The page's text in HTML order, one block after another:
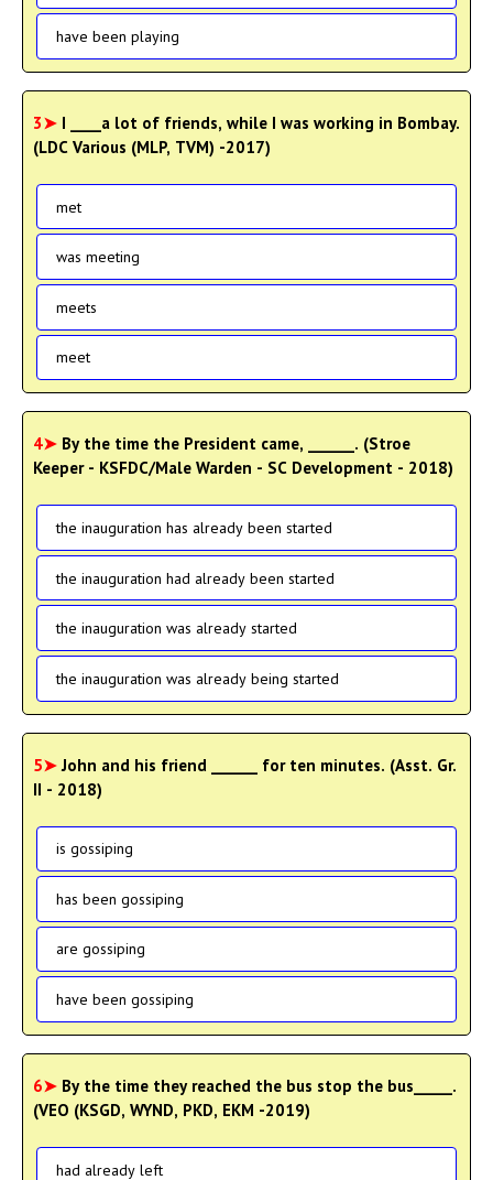
have been playing
3➤ I ____a lot of friends, while I was working in Bombay.
(LDC Various (MLP, TVM) -2017)
met
was meeting
meets
meet
4➤ By the time the President came, ______. (Stroe
Keeper - KSFDC/Male Warden - SC Development - 2018)
the inauguration has already been started
the inauguration had already been started
the inauguration was already started
the inauguration was already being started
5➤ John and his friend ______ for ten minutes. (Asst. Gr.
II - 2018)
is gossiping
has been gossiping
are gossiping
have been gossiping
6➤ By the time they reached the bus stop the bus_____.
(VEO (KSGD, WYND, PKD, EKM -2019)
had already left